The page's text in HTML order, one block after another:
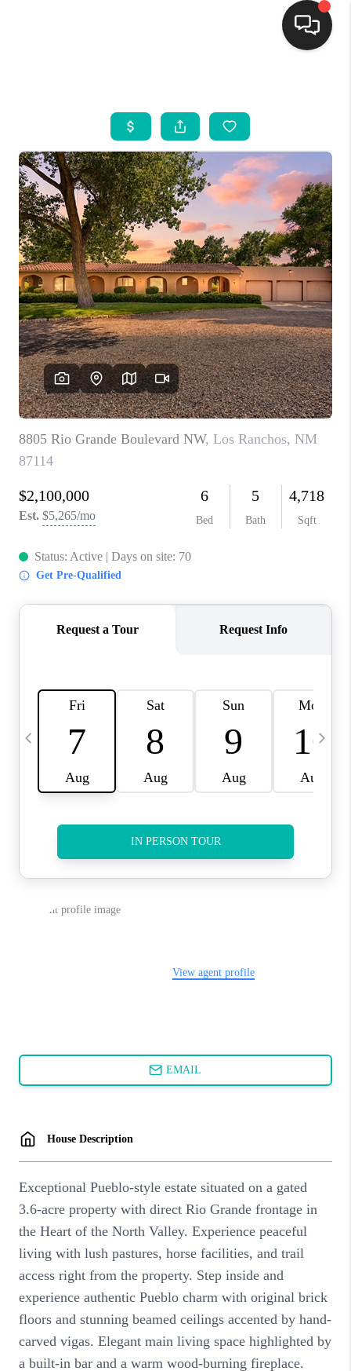
SEARCH LISTINGS
BUYING
SELLING
FINANCING
WEDDING
HOME VALUE
REFER NM
WHO WE ARE
REVIEWS
CONNECT
TOP AREAS